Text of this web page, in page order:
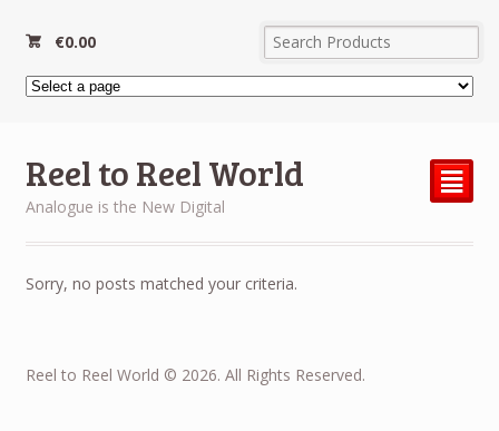
€0.00
Reel to Reel World
Analogue is the New Digital
²
Sorry, no posts matched your criteria.
Reel to Reel World © 2026. All Rights Reserved.